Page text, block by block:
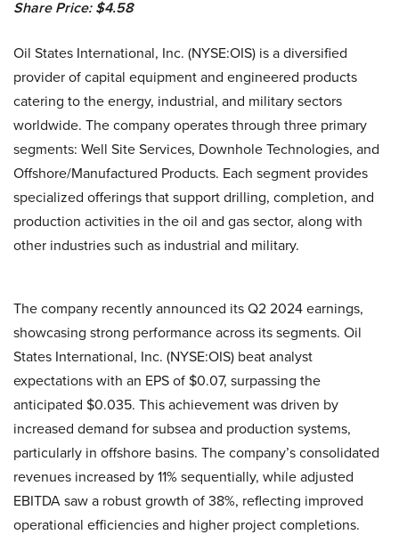
Share Price: $4.58
Oil States International, Inc. (NYSE:OIS) is a diversified
provider of capital equipment and engineered products
catering to the energy, industrial, and military sectors
worldwide. The company operates through three primary
segments: Well Site Services, Downhole Technologies, and
Offshore/Manufactured Products. Each segment provides
specialized offerings that support drilling, completion, and
production activities in the oil and gas sector, along with
other industries such as industrial and military.
The company recently announced its Q2 2024 earnings,
showcasing strong performance across its segments. Oil
States International, Inc. (NYSE:OIS) beat analyst
expectations with an EPS of $0.07, surpassing the
anticipated $0.035. This achievement was driven by
increased demand for subsea and production systems,
particularly in offshore basins. The company’s consolidated
revenues increased by 11% sequentially, while adjusted
EBITDA saw a robust growth of 38%, reflecting improved
operational efficiencies and higher project completions.